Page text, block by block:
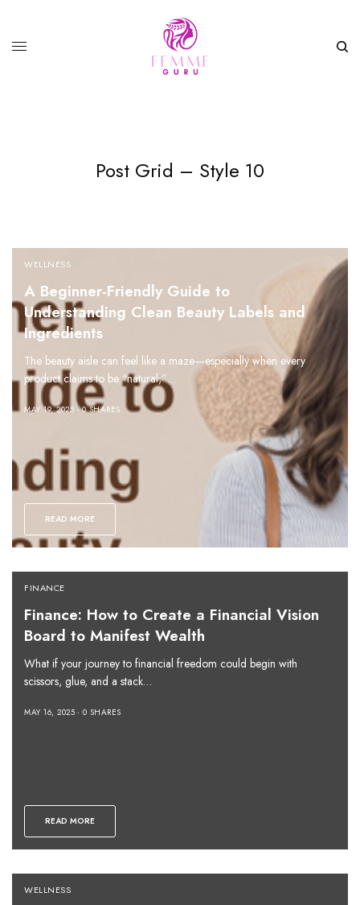
Post Grid – Style 10
WELLNESS
A Beginner-Friendly Guide to
Understanding Clean Beauty Labels and
Ingredients
The beauty aisle can feel like a maze—especially when every
product claims to be “natural,”…
MAY 19, 2025 0 SHARES
READ MORE
FINANCE
Finance: How to Create a Financial Vision
Board to Manifest Wealth
What if your journey to financial freedom could begin with
scissors, glue, and a stack…
MAY 16, 2025 0 SHARES
READ MORE
WELLNESS